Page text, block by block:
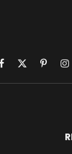
Facebook
X
(Twitter)